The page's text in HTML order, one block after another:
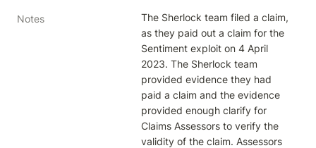
Notes
The Sherlock team filed a claim,
as they paid out a claim for the
Sentiment exploit on 4 April
2023. The Sherlock team
provided evidence they had
paid a claim and the evidence
provided enough clarify for
Claims Assessors to verify the
validity of the claim. Assessors